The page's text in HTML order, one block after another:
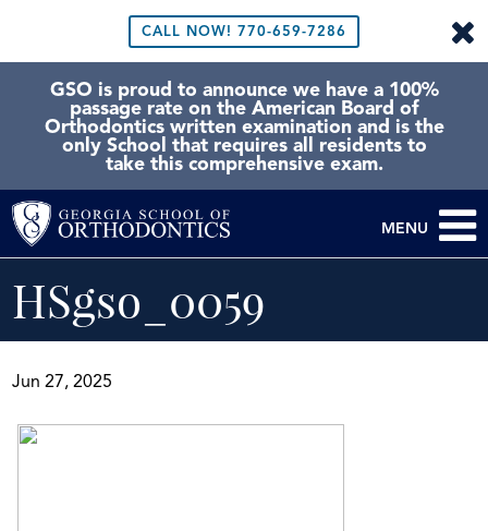
CALL NOW! 770-659-7286
GSO is proud to announce we have a 100%
passage rate on the American Board of
Orthodontics written examination and is the
only School that requires all residents to
take this comprehensive exam.
MENU
HSgso_0059
Jun 27, 2025